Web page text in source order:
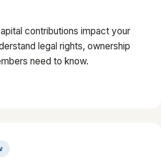
contributions impact your
legal rights, ownership
need to know.